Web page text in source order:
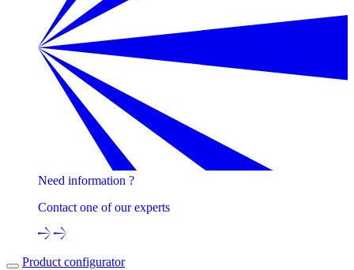
Need information ?
Contact one of our experts
Product configurator